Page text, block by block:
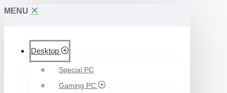
MENU
Desktop
Special PC
Gaming PC